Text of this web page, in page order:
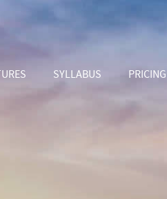
SYLLABUS PRICING